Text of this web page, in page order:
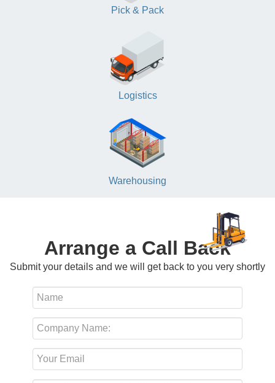
Pick & Pack
Logistics
Warehousing
Arrange a Call Back
Submit your details and we will get back to you very shortly